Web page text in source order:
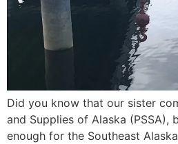
Did you know that our sister
and Supplies of Alaska (PSSA),
enough for the Southeast